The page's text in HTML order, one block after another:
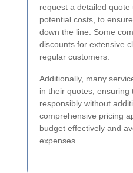
request a detailed
potential costs, to
down the line. Some
discounts for extensive
regular customers.
Additionally, many
in their quotes,
responsibly without
comprehensive pricing
budget effectively and
expenses.